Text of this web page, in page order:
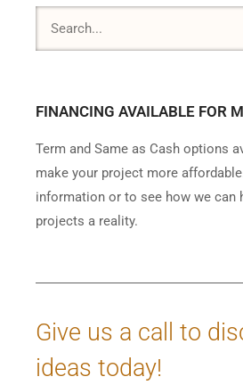
FINANCING AVAILABLE FOR
Term and Same as Cash options
make your project more
information or to see how we can
projects a reality.
Give us a call to
ideas today!